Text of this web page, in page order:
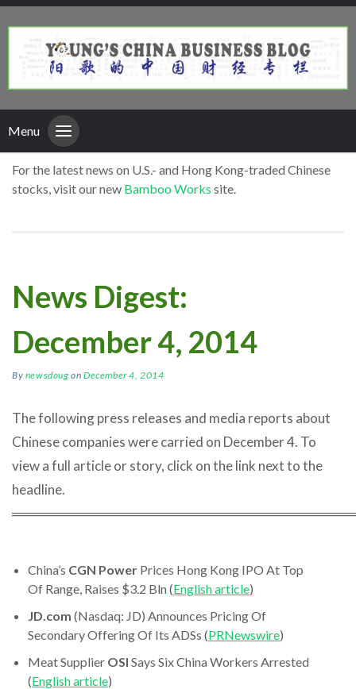
Menu
For the latest news on U.S.- and Hong Kong-traded Chinese
stocks, visit our new Bamboo Works site.
News Digest:
December 4, 2014
By newsdoug onDecember 4, 2014
The following press releases and media reports about
Chinese companies were carried on December 4. To
view a full article or story, click on the link next to the
headline.
China’s CGN Power Prices Hong Kong IPO At Top
Of Range, Raises $3.2 Bln (English article)
JD.com (Nasdaq: JD) Announces Pricing Of
Secondary Offering Of Its ADSs (PRNewswire)
Meat Supplier OSI Says Six China Workers Arrested
(English article)